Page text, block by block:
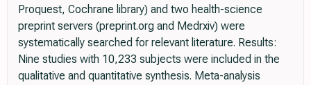
Proquest, Cochrane library) and two health-science
preprint servers (preprint.org and Medrxiv) were
systematically searched for relevant literature. Results:
Nine studies with 10,233 subjects were included in the
qualitative and quantitative synthesis. Meta-analysis